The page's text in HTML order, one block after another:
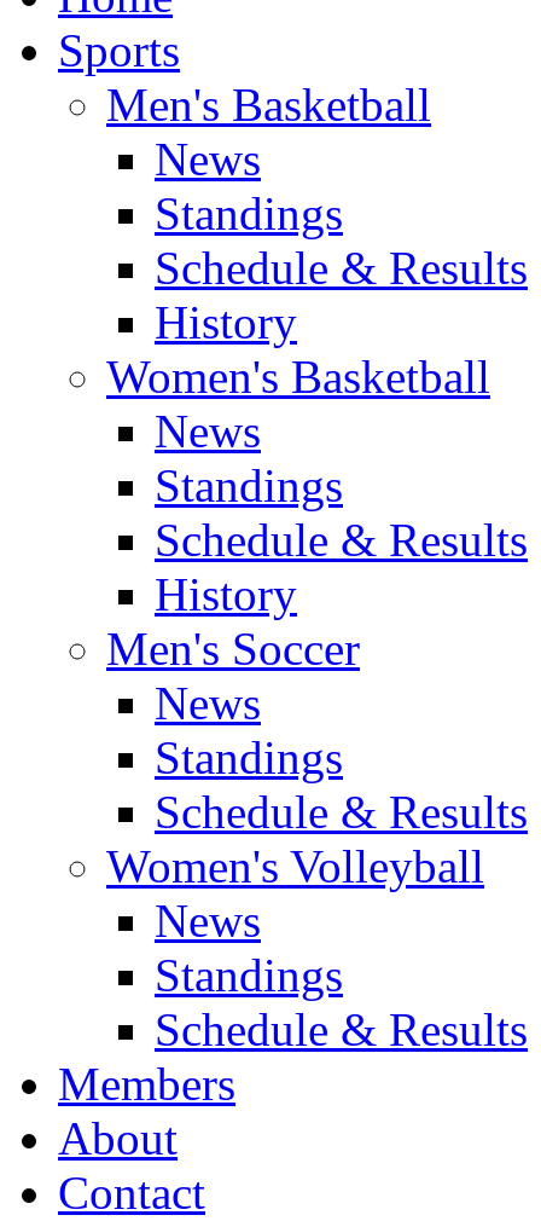
Sports
Men's Basketball
News
Standings
Schedule & Results
History
Women's Basketball
News
Standings
Schedule & Results
History
Men's Soccer
News
Standings
Schedule & Results
Women's Volleyball
News
Standings
Schedule & Results
Members
About
Contact